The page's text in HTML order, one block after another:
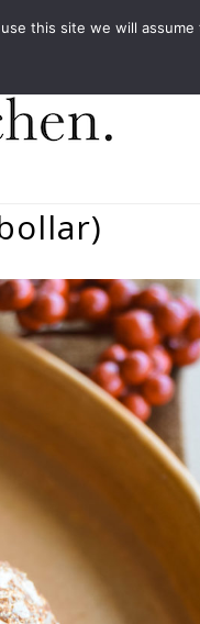
this site we will